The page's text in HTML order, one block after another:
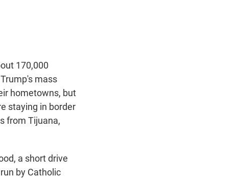
170,000
mass
hometowns, but
staying in border
from Tijuana,
a short drive
by Catholic